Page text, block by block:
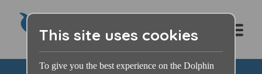
This site uses cookies
To give you the best experience on the Dolphin